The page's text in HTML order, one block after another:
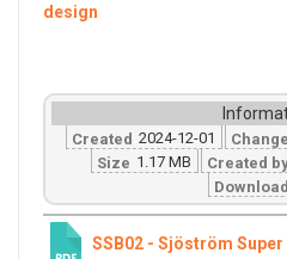
design
Created 2024-12-01
Size 1.17 MB Created
SSB02 - Sjöström